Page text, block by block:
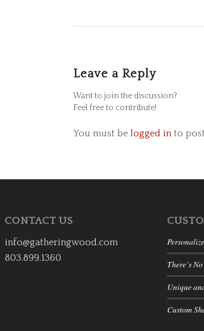
Leave a Reply
Want to join the discussion?
Feel free to contribute!
You must be logged in to
CONTACT US
info@gatheringwood.com
803.899.1360
There’s
Unique
Custom